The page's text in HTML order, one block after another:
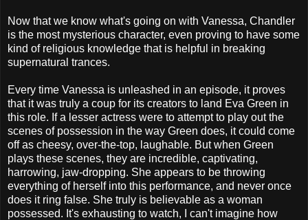
Now that we know what's going on with Vanessa, Chandler
is the most mysterious character, even proving to have some
kind of religious knowledge that is helpful in breaking
supernatural trances.
Every time Vanessa is unleashed in an episode, it proves
that it was truly a coup for its creators to land Eva Green in
this role. If a lesser actress were to attempt to play out the
scenes of possession in the way Green does, it could come
off as cheesy, over-the-top, laughable. But when Green
plays these scenes, they are incredible, captivating,
harrowing, jaw-dropping. She appears to be throwing
everything of herself into this performance, and never once
does it ring false. She truly is believable as a woman
possessed. It's exhausting to watch, I can't imagine how